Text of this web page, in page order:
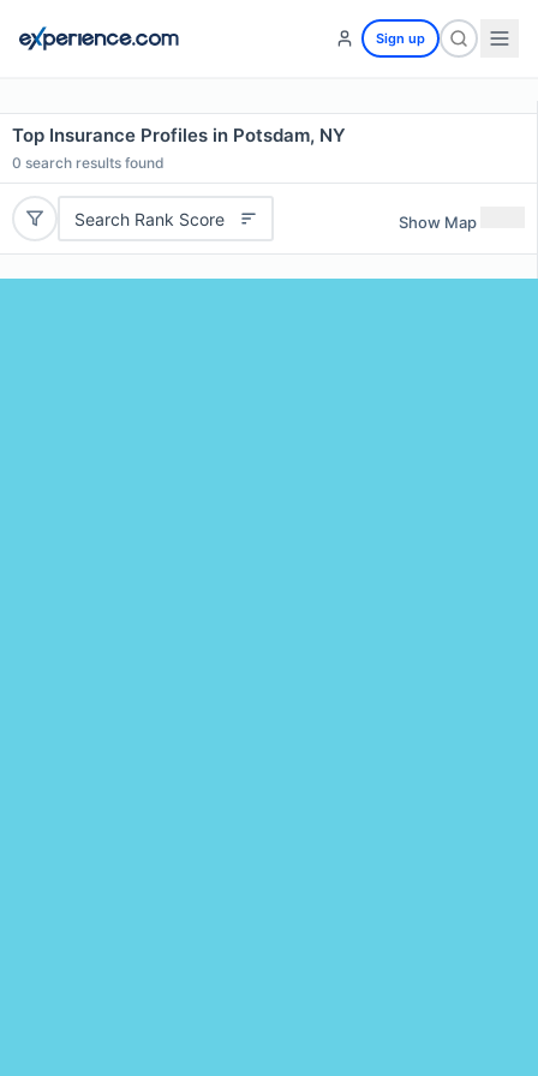
Sign up
Top Insurance Profiles in Potsdam, NY
0 search results found
Search Rank Score Show Map